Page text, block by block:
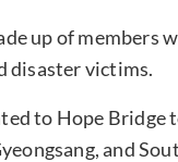
up of members
disaster victims.
to Hope
and